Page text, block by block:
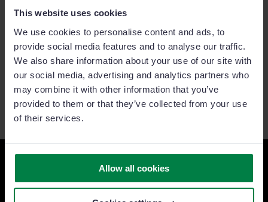
This website uses cookies
We use cookies to personalise content and ads, to
provide social media features and to analyse our traffic.
We also share information about your use of our site with
our social media, advertising and analytics partners who
may combine it with other information that you’ve
provided to them or that they’ve collected from your use
of their services.
Allow all cookies
Ready to take your sales team